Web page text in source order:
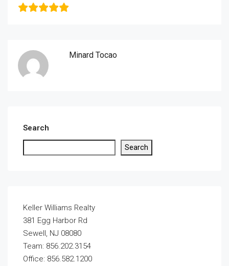
Minard Tocao
Search
Search
Keller Williams Realty
381 Egg Harbor Rd
Sewell, NJ 08080
Team: 856.202.3154
Office: 856.582.1200